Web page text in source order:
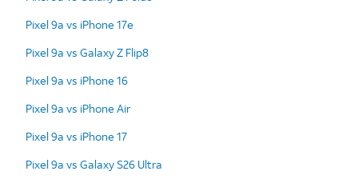
Pixel 9a vs iPhone 17e
Pixel 9a vs Galaxy Z Flip8
Pixel 9a vs iPhone 16
Pixel 9a vs iPhone Air
Pixel 9a vs iPhone 17
Pixel 9a vs Galaxy S26 Ultra